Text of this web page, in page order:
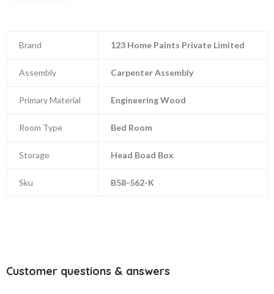
Brand 123 Home Paints Private Limited
Assembly Carpenter Assembly
Primary Material Engineering Wood
Room Type Bed Room
Storage Head Boad Box
Sku B58-562-K
Customer questions & answers